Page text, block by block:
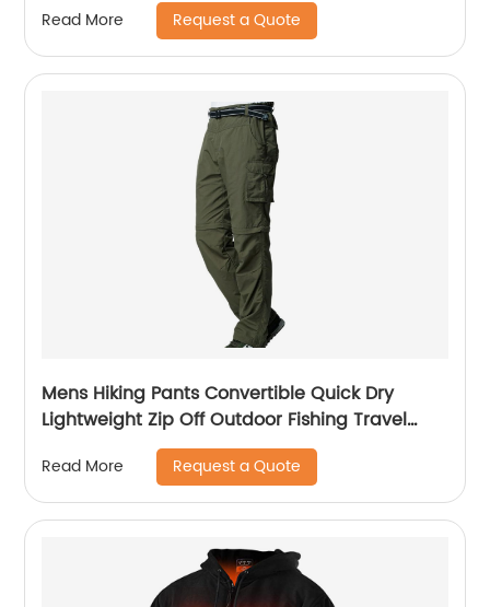
Read More Request a Quote
Mens Hiking Pants Convertible Quick Dry
Lightweight Zip Off Outdoor Fishing Travel
Read More Request a Quote